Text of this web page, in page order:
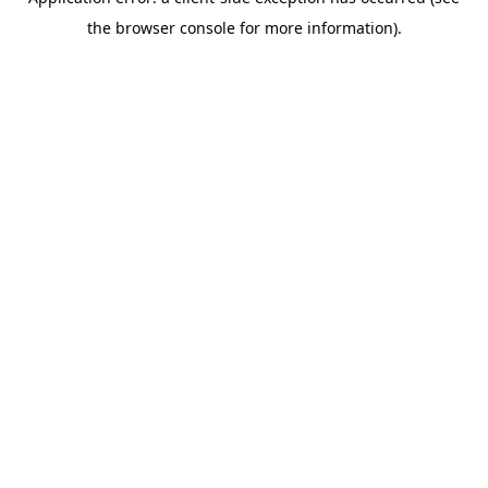
the browser console for more information).